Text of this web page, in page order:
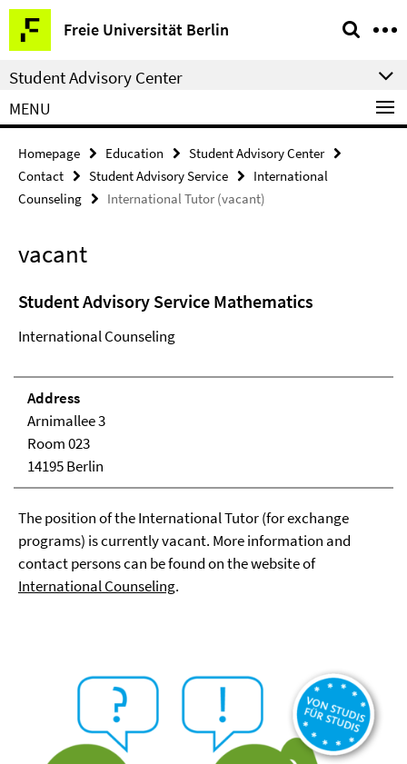
Springe
direkt
zu
Inhalt
Freie Universität Berlin
Service
Navigation
Student Advisory Center
MENU
Homepage Education
Student Advisory Center
Contact
Student Advisory Service
International
Counseling
International Tutor (vacant)
vacant
Student Advisory Service Mathematics
International Counseling
Address
Arnimallee 3
Room 023
14195 Berlin
The position of the International Tutor (for exchange
programs) is currently vacant. More information and
contact persons can be found on the website of
International Counseling.